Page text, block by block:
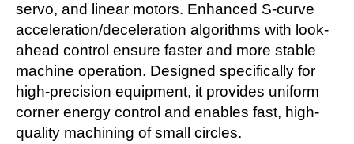
servo, and linear motors. Enhanced S-curve
acceleration/deceleration algorithms with look-
ahead control ensure faster and more stable
machine operation. Designed specifically for
high-precision equipment, it provides uniform
corner energy control and enables fast, high-
quality machining of small circles.